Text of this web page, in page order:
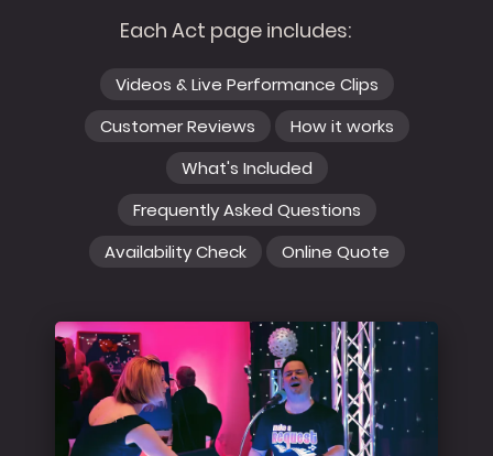
Each Act page includes:
Videos & Live Performance Clips
Customer Reviews
How it works
What's Included
Frequently Asked Questions
Availability Check
Online Quote